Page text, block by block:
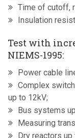
Time of cutoff,
Insulation
Test with
NIEMS-1995:
Power cable
Complex
up to 12kV;
Bus systems
Measuring
Dry reactors up